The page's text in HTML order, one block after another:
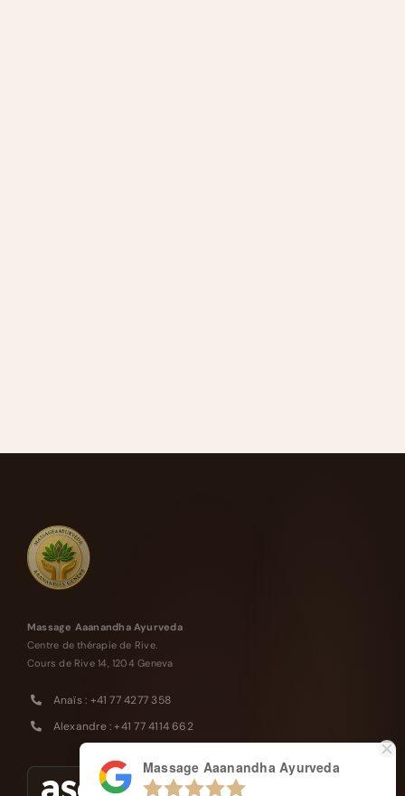
Massage Aaanandha Ayurveda
Centre de thérapie de Rive.
Cours de Rive 14, 1204 Geneva
Anaïs : +41 77 4277 358
Alexandre : +41 77 4114 662
Massage Aaanandha Ayurveda